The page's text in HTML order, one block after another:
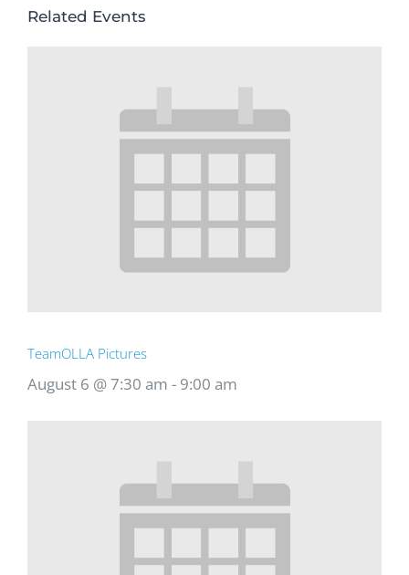
Related Events
TeamOLLA Pictures
August 6 @ 7:30 am - 9:00 am